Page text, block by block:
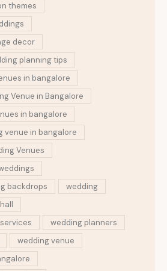
themes
decor
planning tips
in bangalore
Venue in Bangalore
in bangalore
venue in bangalore
Venues
backdrops
wedding
wedding planners
wedding venue